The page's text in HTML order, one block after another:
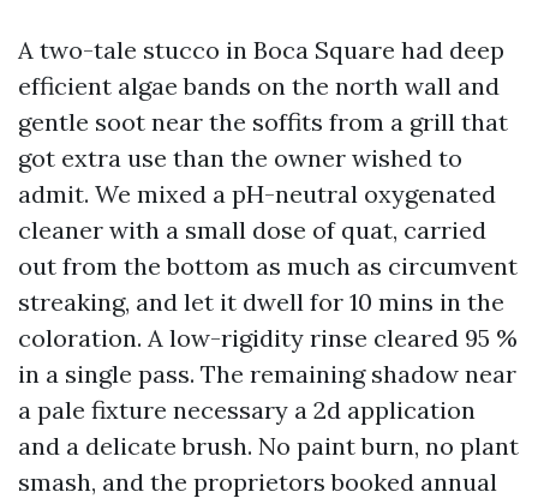
A two-tale stucco in Boca Square had deep
efficient algae bands on the north wall and
gentle soot near the soffits from a grill that
got extra use than the owner wished to
admit. We mixed a pH-neutral oxygenated
cleaner with a small dose of quat, carried
out from the bottom as much as circumvent
streaking, and let it dwell for 10 mins in the
coloration. A low-rigidity rinse cleared 95 %
in a single pass. The remaining shadow near
a pale fixture necessary a 2d application
and a delicate brush. No paint burn, no plant
smash, and the proprietors booked annual